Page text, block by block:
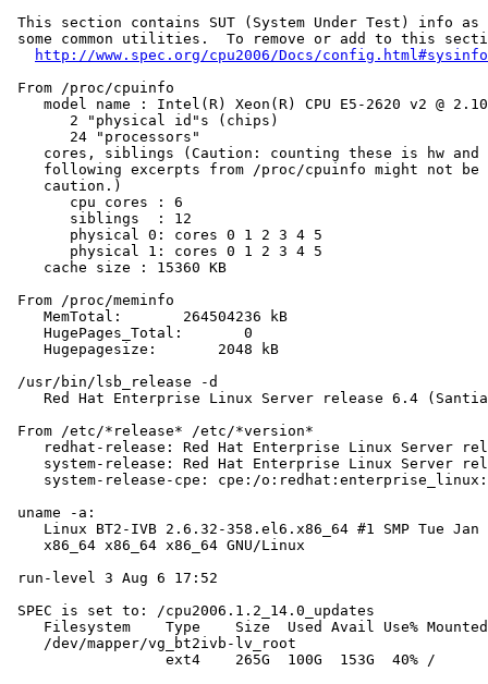
This section contains SUT (System Under Test) info as
some common utilities.  To remove or add to this
http://www.spec.org/cpu2006/Docs/config.html#sysinfo
From /proc/cpuinfo
model name : Intel(R) Xeon(R) CPU E5-2620 v2 @
       2 "physical id"s (chips)
       24 "processors"
cores, siblings (Caution: counting these is hw and
following excerpts from /proc/cpuinfo might not be
    caution.)
       cpu cores : 6
       siblings  : 12
       physical 0: cores 0 1 2 3 4 5
       physical 1: cores 0 1 2 3 4 5
    cache size : 15360 KB
From /proc/meminfo
    MemTotal:       264504236 kB
    HugePages_Total:       0
    Hugepagesize:       2048 kB
/usr/bin/lsb_release -d
Red Hat Enterprise Linux Server release 6.4
From /etc/*release* /etc/*version*
redhat-release: Red Hat Enterprise Linux Server
system-release: Red Hat Enterprise Linux Server
system-release-cpe: cpe:/
uname -a:
Linux BT2-IVB 2.6.32-358.el6.x86_64 #1 SMP Tue Jan
    x86_64 x86_64 x86_64 GNU/Linux
run-level 3 Aug 6 17:52
SPEC is set to: /cpu2006.1.2_14.0_updates
Filesystem    Type    Size  Used Avail Use%
    /dev/mapper/vg_bt2ivb-lv_root
                  ext4    265G  100G  153G  40% /